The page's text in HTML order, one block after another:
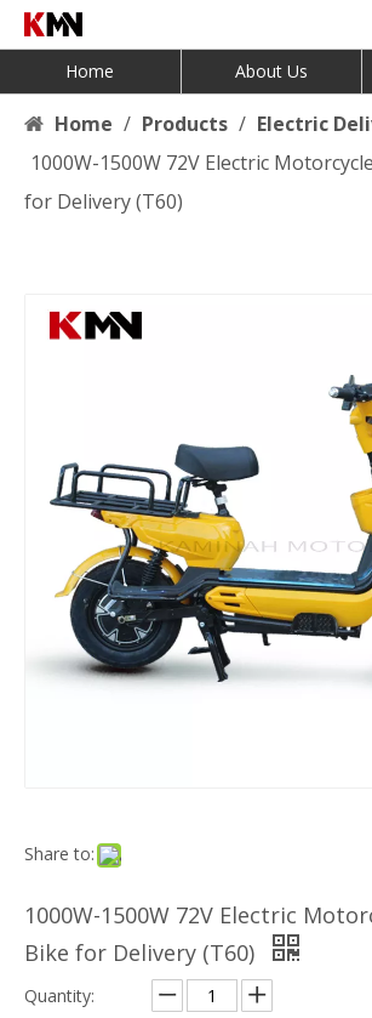
Home About Us
Home / Products / Electric
1000W-1500W 72V Electric
for Delivery (T60)
Share to:
1000W-1500W 72V Electric
Bike for Delivery (T60)
Quantity: